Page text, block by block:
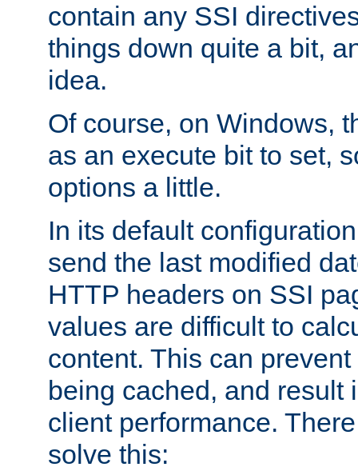
contain any SSI
things down quite a bit,
idea.
Of course, on Windows,
as an execute bit to set,
options a little.
In its default
send the last modified
HTTP headers on SSI
values are difficult to
content. This can
being cached, and result
client performance.
solve this: